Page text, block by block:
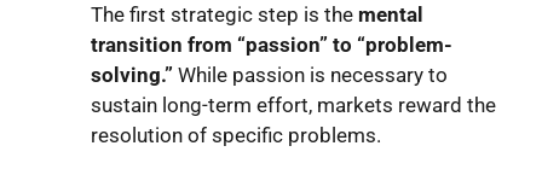
The first strategic step is the mental
transition from “passion” to “problem-
solving.” While passion is necessary to
sustain long-term effort, markets reward the
resolution of specific problems.